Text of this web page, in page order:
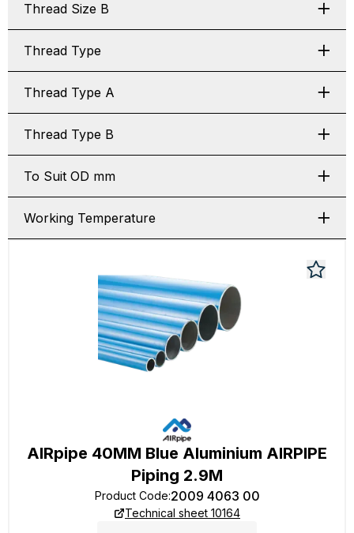
Thread Size B
Thread Type
Thread Type A
Thread Type B
To Suit OD mm
Working Temperature
AIRpipe 40MM Blue Aluminium AIRPIPE
Piping 2.9M
Product Code:2009 4063 00
Technical sheet 10164